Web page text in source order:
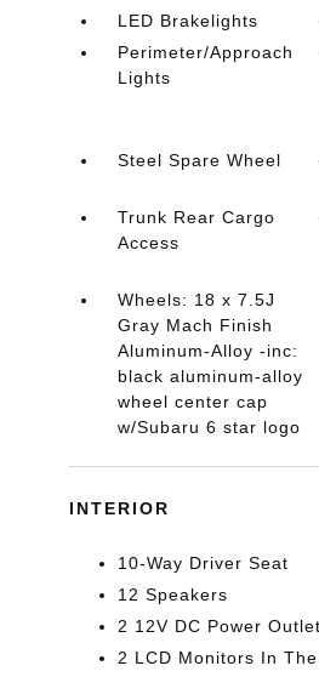
LED Brakelights
Perimeter/Approach
Lights
Steel Spare Wheel
Trunk Rear Cargo
Access
Wheels: 18 x 7.5J
Gray Mach Finish
Aluminum-Alloy -inc:
black aluminum-alloy
wheel center cap
w/Subaru 6 star logo
INTERIOR
10-Way Driver Seat
12 Speakers
2 12V DC Power
2 LCD Monitors In